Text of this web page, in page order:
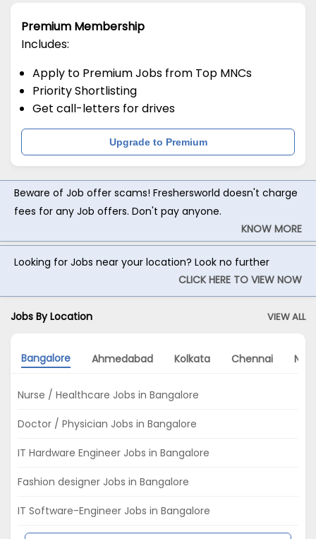
Premium Membership
Includes:
Apply to Premium Jobs from Top MNCs
Priority Shortlisting
Get call-letters for drives
Upgrade to Premium
Beware of Job offer scams! Freshersworld doesn't charge
fees for any Job offers. Don't pay anyone.
KNOW MORE
Looking for Jobs near your location? Look no further
CLICK HERE TO VIEW NOW
Jobs By Location VIEW ALL
Bangalore Ahmedabad Kolkata Chennai
Nurse / Healthcare Jobs in Bangalore
Doctor / Physician Jobs in Bangalore
IT Hardware Engineer Jobs in Bangalore
Fashion designer Jobs in Bangalore
IT Software-Engineer Jobs in Bangalore